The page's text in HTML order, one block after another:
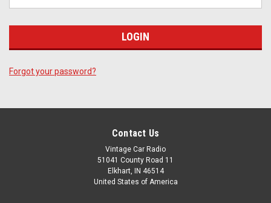
Forgot your password?
Contact Us
Vintage Car Radio
51041 County Road 11
Elkhart, IN 46514
United States of America